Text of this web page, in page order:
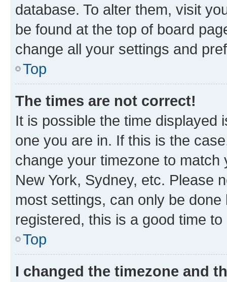
database. To alter them, visit
be found at the top of board
change all your settings and
Top
The times are not correct!
It is possible the time displayed
one you are in. If this is the
change your timezone to
New York, Sydney, etc. Please
most settings, can only be
registered, this is a good time to
Top
I changed the timezone and